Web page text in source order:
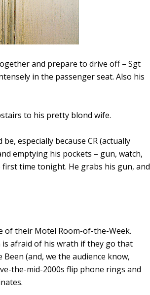
and prepare to drive off – Sgt
in the passenger seat. Also his
to his pretty blond wife.
especially because CR (actually
emptying his pockets – gun, watch,
time tonight. He grabs his gun, and
of their Motel Room-of-the-Week.
is afraid of his wrath if they go that
Been (and, we the audience know,
the-mid-2000s flip phone rings and